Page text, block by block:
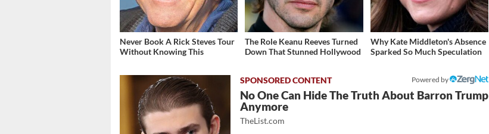
Never Book A Rick Steves Tour
Without Knowing This
The Role Keanu Reeves Turned
Down That Stunned Hollywood
Why Kate Middleton's Absence
Sparked So Much Speculation
Powered by
No One Can Hide The Truth About Barron Trump
Anymore
TheList.com